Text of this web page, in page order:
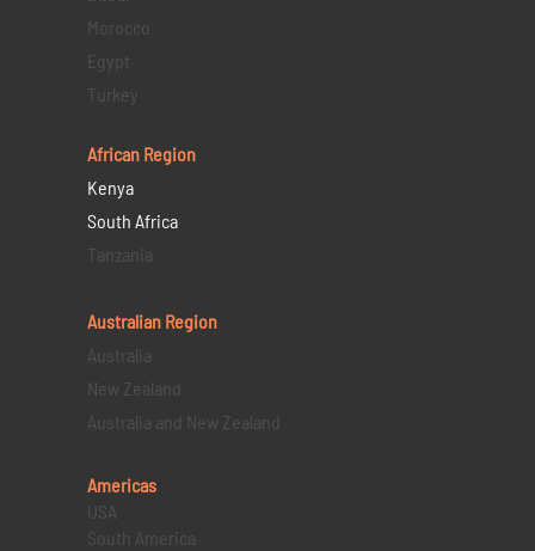
Morocco
Egypt
Turkey
African Region
Kenya
South Africa
Tanzania
Australian Region
Australia
New Zealand
Australia and New Zealand
Americas
USA
South America